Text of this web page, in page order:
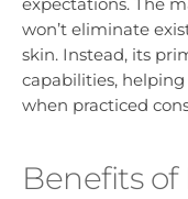
won’t eliminate
skin. Instead, its
capabilities,
when practiced
Benefits of